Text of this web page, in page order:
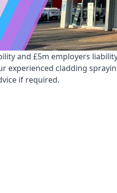
and £5m employers
experienced cladding
if required.